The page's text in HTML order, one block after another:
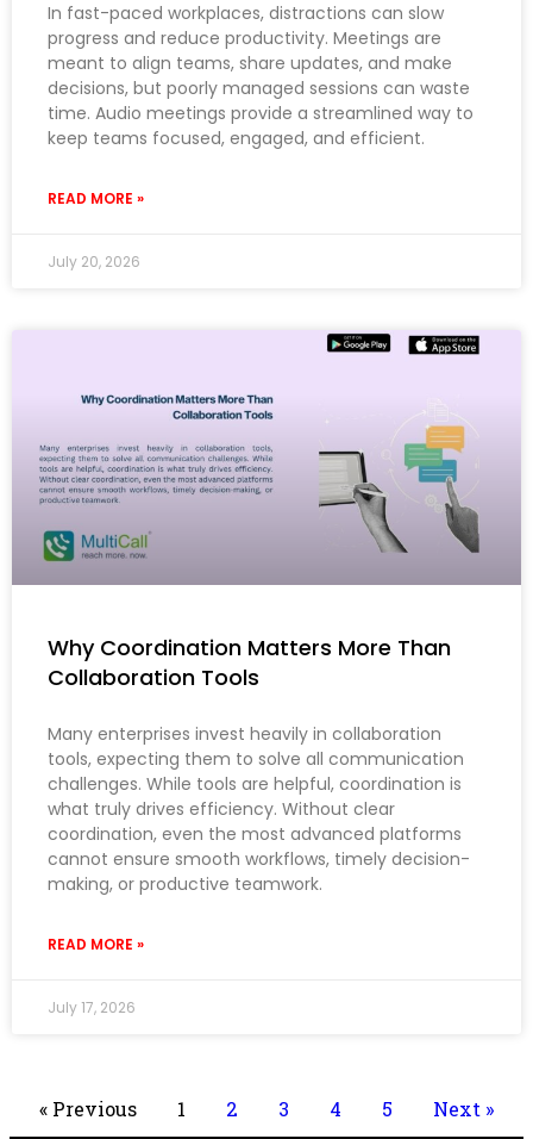
In fast-paced workplaces, distractions can slow
progress and reduce productivity. Meetings are
meant to align teams, share updates, and make
decisions, but poorly managed sessions can waste
time. Audio meetings provide a streamlined way to
keep teams focused, engaged, and efficient.
READ MORE »
July 20, 2026
Why Coordination Matters More Than
Collaboration Tools
Many enterprises invest heavily in collaboration
tools, expecting them to solve all communication
challenges. While tools are helpful, coordination is
what truly drives efficiency. Without clear
coordination, even the most advanced platforms
cannot ensure smooth workflows, timely decision-
making, or productive teamwork.
READ MORE »
July 17, 2026
« Previous 1 2 3 4 5 Next »